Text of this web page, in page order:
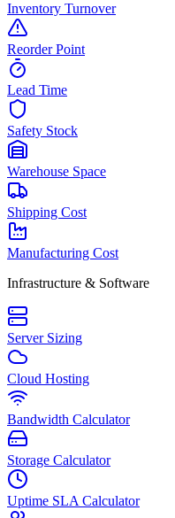
Inventory Turnover
Reorder Point
Lead Time
Safety Stock
Warehouse Space
Shipping Cost
Manufacturing Cost
Infrastructure & Software
Server Sizing
Cloud Hosting
Bandwidth Calculator
Storage Calculator
Uptime SLA Calculator